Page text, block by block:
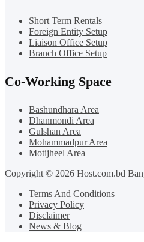
Short Term Rentals
Foreign Entity Setup
Liaison Office Setup
Branch Office Setup
Co-Working Space
Bashundhara Area
Dhanmondi Area
Gulshan Area
Mohammadpur Area
Motijheel Area
Copyright © 2026 Host.com.bd
Terms And Conditions
Privacy Policy
Disclaimer
News & Blog